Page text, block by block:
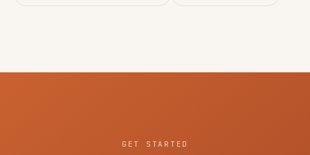
GET STARTED